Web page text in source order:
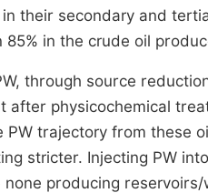
their secondary and
in the crude oil
through source
after physicochemical
PW trajectory from these
stricter. Injecting PW
producing